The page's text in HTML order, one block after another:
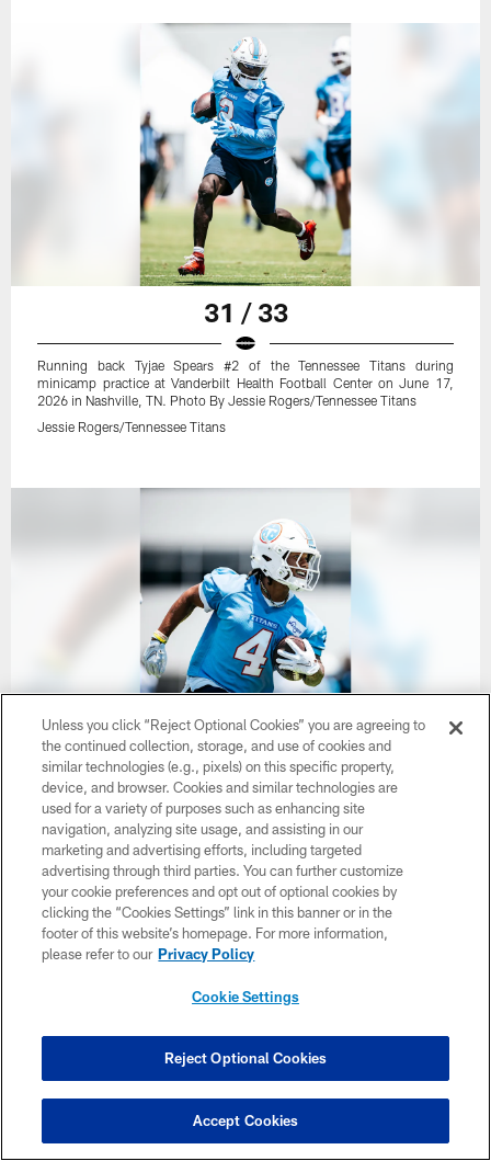
31 / 33
Running back Tyjae Spears #2 of the Tennessee Titans during
minicamp practice at Vanderbilt Health Football Center on June 17,
2026 in Nashville, TN. Photo By Jessie Rogers/Tennessee Titans
Jessie Rogers/Tennessee Titans
32 / 33
Wide receiver Wan'Dale Robinson #4 of the Tennessee Titans during
minicamp practice at Vanderbilt Health Football Center on June 17,
2026 in Nashville, TN. Photo By Jessie Rogers/Tennessee Titans
Jessie Rogers/Tennessee Titans
Unless you click “Reject Optional Cookies” you are agreeing to
the continued collection, storage, and use of cookies and
similar technologies (e.g., pixels) on this specific property,
device, and browser. Cookies and similar technologies are
used for a variety of purposes such as enhancing site
navigation, analyzing site usage, and assisting in our
marketing and advertising efforts, including targeted
advertising through third parties. You can further customize
your cookie preferences and opt out of optional cookies by
clicking the “Cookies Settings” link in this banner or in the
footer of this website’s homepage. For more information,
please refer to our Privacy Policy
Cookie Settings
Reject Optional Cookies
Accept Cookies